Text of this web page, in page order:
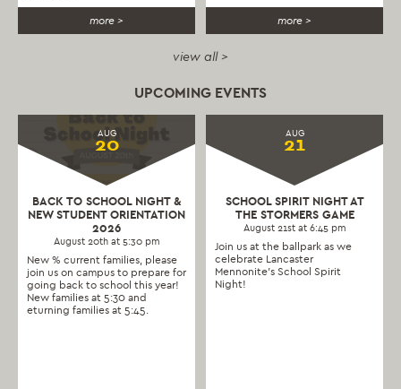
more > more >
view all >
UPCOMING EVENTS
AUG
20
BACK TO SCHOOL NIGHT &
NEW STUDENT ORIENTATION
2026
August 20th at 5:30 pm
New % current families, please
join us on campus to prepare for
going back to school this year!
New families at 5:30 and
eturning families at 5:45.
AUG
21
SCHOOL SPIRIT NIGHT AT
THE STORMERS GAME
August 21st at 6:45 pm
Join us at the ballpark as we
celebrate Lancaster
Mennonite’s School Spirit
Night!